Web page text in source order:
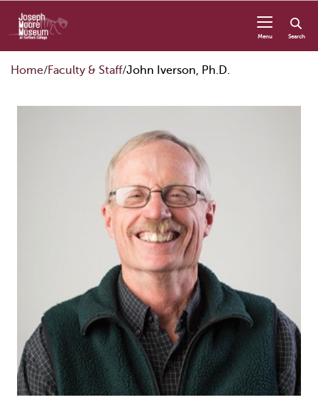
Menu Search
Home Faculty & Staff John Iverson, Ph.D.